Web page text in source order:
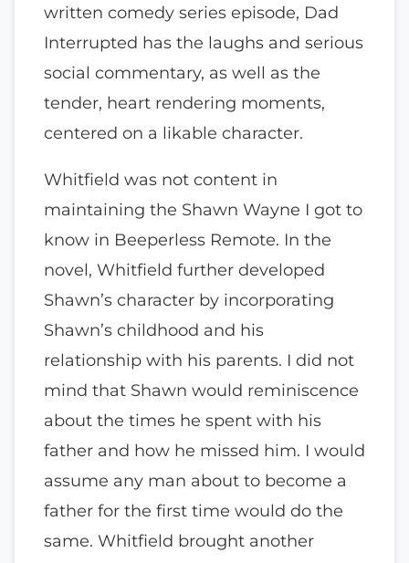
written comedy series episode, Dad
Interrupted has the laughs and serious
social commentary, as well as the
tender, heart rendering moments,
centered on a likable character.
Whitfield was not content in
maintaining the Shawn Wayne I got to
know in Beeperless Remote. In the
novel, Whitfield further developed
Shawn’s character by incorporating
Shawn’s childhood and his
relationship with his parents. I did not
mind that Shawn would reminiscence
about the times he spent with his
father and how he missed him. I would
assume any man about to become a
father for the first time would do the
same. Whitfield brought another